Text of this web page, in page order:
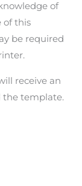
of
of this
be required
receive an
the template.